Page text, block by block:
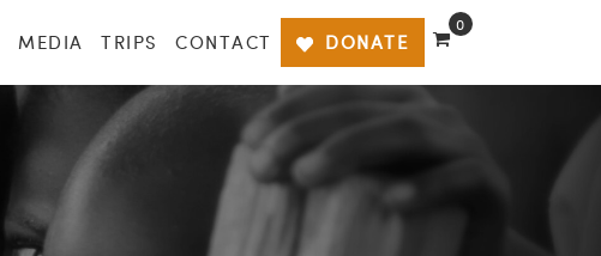
MEDIA TRIPS CONTACT DONATE
0